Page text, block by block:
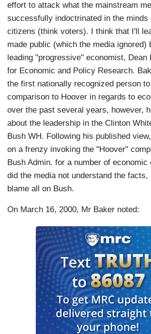
effort to attack what the mainstream
successfully indoctrinated in the minds
citizens (think voters). I think that I'll
made public (which the media ignored)
leading "progressive" economist, Dean
for Economic and Policy Research.
the first nationally recognized person
comparison to Hoover in regards to
over the past several years, however,
about the leadership in the Clinton
Bush WH. Following his published
on a frenzy invoking the "Hoover"
Bush Admin. for a number of
did the media not understand the
blame all on Bush.
On March 16, 2000, Mr Baker noted: